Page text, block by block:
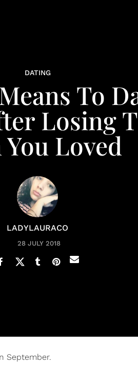
DATING
To
Losing
Loved
LADYLAURACO
28 JULY 2018
September.